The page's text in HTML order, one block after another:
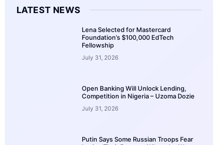
LATEST NEWS
Lena Selected for Mastercard
Foundation’s $100,000 EdTech
Fellowship
July 31, 2026
Open Banking Will Unlock Lending,
Competition in Nigeria – Uzoma Dozie
July 31, 2026
Putin Says Some Russian Troops Fear